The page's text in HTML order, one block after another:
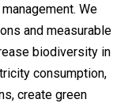
We
and measurable
biodiversity in
consumption,
create green